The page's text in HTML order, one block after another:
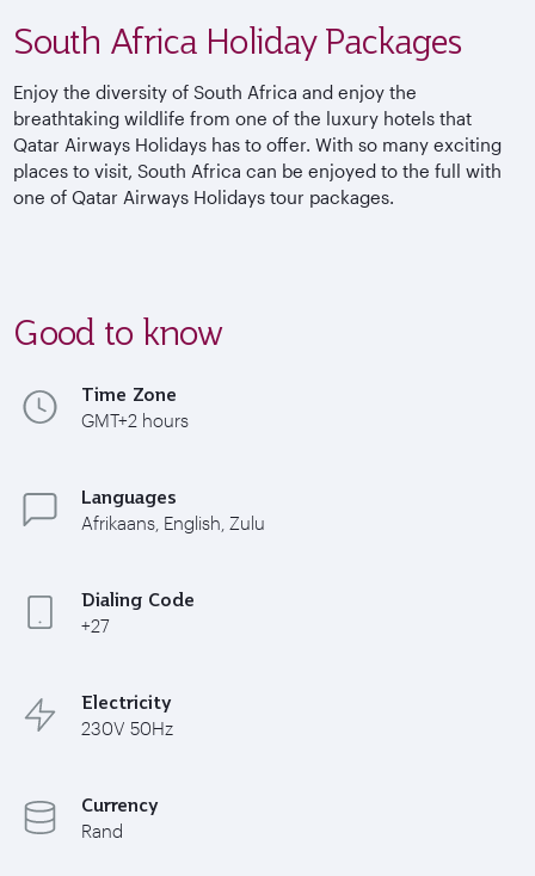
South Africa Holiday Packages
Enjoy the diversity of South Africa and enjoy the
breathtaking wildlife from one of the luxury hotels that
Qatar Airways Holidays has to offer. With so many exciting
places to visit, South Africa can be enjoyed to the full with
one of Qatar Airways Holidays tour packages.
Good to know
Time Zone
GMT+2 hours
Languages
Afrikaans, English, Zulu
Dialing Code
+27
Electricity
230V 50Hz
Currency
Rand